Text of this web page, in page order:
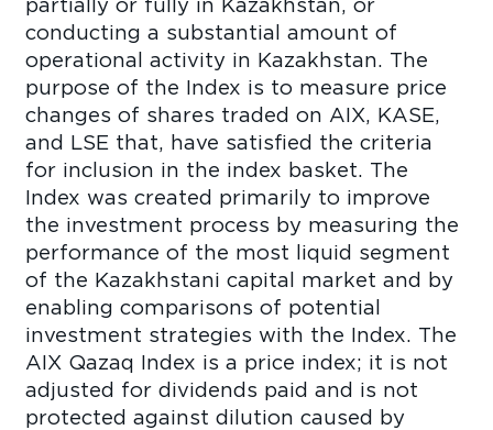
conducting a substantial amount of
operational activity in Kazakhstan. The
purpose of the Index is to measure price
changes of shares traded on AIX, KASE,
and LSE that, have satisfied the criteria
for inclusion in the index basket. The
Index was created primarily to improve
the investment process by measuring the
performance of the most liquid segment
of the Kazakhstani capital market and by
enabling comparisons of potential
investment strategies with the Index. The
AIX Qazaq Index is a price index; it is not
adjusted for dividends paid and is not
protected against dilution caused by